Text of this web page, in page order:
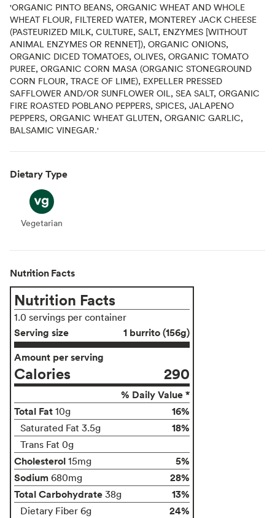
'ORGANIC PINTO BEANS, ORGANIC WHEAT AND WHOLE
WHEAT FLOUR, FILTERED WATER, MONTEREY JACK CHEESE
(PASTEURIZED MILK, CULTURE, SALT, ENZYMES [WITHOUT
ANIMAL ENZYMES OR RENNET]), ORGANIC ONIONS,
ORGANIC DICED TOMATOES, OLIVES, ORGANIC TOMATO
PUREE, ORGANIC CORN MASA (ORGANIC STONEGROUND
CORN FLOUR, TRACE OF LIME), EXPELLER PRESSED
SAFFLOWER AND/OR SUNFLOWER OIL, SEA SALT, ORGANIC
FIRE ROASTED POBLANO PEPPERS, SPICES, JALAPENO
PEPPERS, ORGANIC WHEAT GLUTEN, ORGANIC GARLIC,
BALSAMIC VINEGAR.'
Dietary Type
Vegetarian
Vegetarian
Nutrition Facts
Nutrition Facts
1.0 servings per container
Serving size
1 burrito (156g)
Amount per serving
Calories 290
% Daily Value *
Total Fat 10g 16%
Saturated Fat 3.5g 18%
Trans Fat 0g
Cholesterol 15mg
5%
Sodium 680mg
28%
Total Carbohydrate 38g 13%
Dietary Fiber 6g 24%